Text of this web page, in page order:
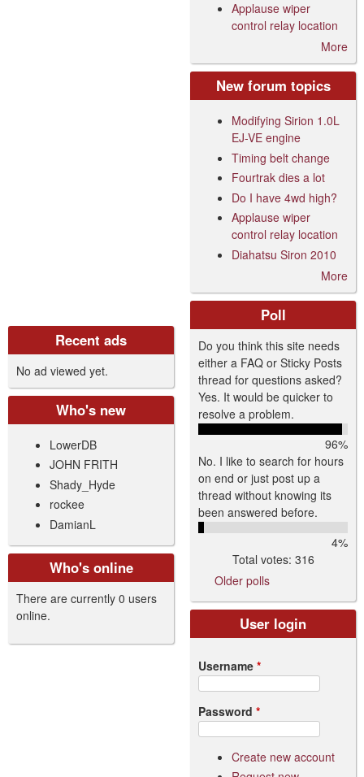
Recent ads
No ad viewed yet.
Who's new
LowerDB
JOHN FRITH
Shady_Hyde
rockee
DamianL
Who's online
There are currently 0 users
online.
Applause wiper
control relay location
More
New forum topics
Modifying Sirion 1.0L
EJ-VE engine
Timing belt change
Fourtrak dies a lot
Do I have 4wd high?
Applause wiper
control relay location
Diahatsu Siron 2010
More
Poll
Do you think this site needs
either a FAQ or Sticky Posts
thread for questions asked?
Yes. It would be quicker to
resolve a problem.
96%
No. I like to search for hours
on end or just post up a
thread without knowing its
been answered before.
4%
Total votes: 316
Older polls
User login
Username *
Password *
Create new account